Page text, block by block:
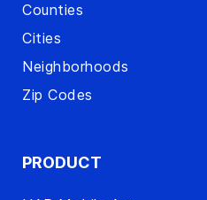
Counties
Cities
Neighborhoods
Zip Codes
PRODUCT